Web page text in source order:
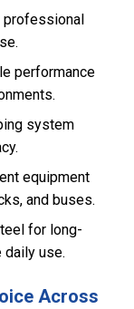
performance
system
equipment
and buses.
for long-
daily use.
Across